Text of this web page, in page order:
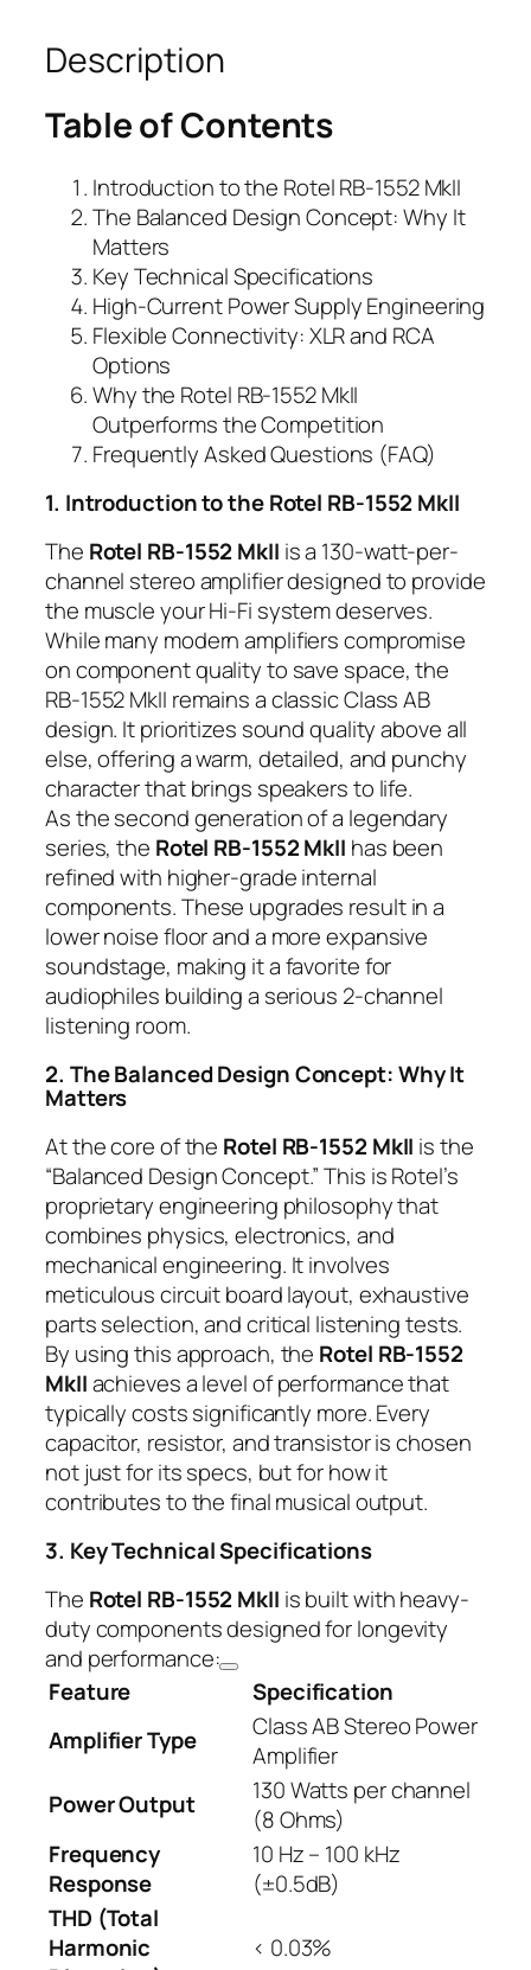
Description
Table of Contents
Introduction to the Rotel RB-1552 MkII
The Balanced Design Concept: Why It
Matters
Key Technical Specifications
High-Current Power Supply Engineering
Flexible Connectivity: XLR and RCA
Options
Why the Rotel RB-1552 MkII
Outperforms the Competition
Frequently Asked Questions (FAQ)
1. Introduction to the Rotel RB-1552 MkII
The Rotel RB-1552 MkII is a 130-watt-per-
channel stereo amplifier designed to provide
the muscle your Hi-Fi system deserves.
While many modern amplifiers compromise
on component quality to save space, the
RB-1552 MkII remains a classic Class AB
design. It prioritizes sound quality above all
else, offering a warm, detailed, and punchy
character that brings speakers to life.
As the second generation of a legendary
series, the Rotel RB-1552 MkII has been
refined with higher-grade internal
components. These upgrades result in a
lower noise floor and a more expansive
soundstage, making it a favorite for
audiophiles building a serious 2-channel
listening room.
2. The Balanced Design Concept: Why It
Matters
At the core of the Rotel RB-1552 MkII is the
“Balanced Design Concept.” This is Rotel’s
proprietary engineering philosophy that
combines physics, electronics, and
mechanical engineering. It involves
meticulous circuit board layout, exhaustive
parts selection, and critical listening tests.
By using this approach, the Rotel RB-1552
MkIIachieves a level of performance that
typically costs significantly more. Every
capacitor, resistor, and transistor is chosen
not just for its specs, but for how it
contributes to the final musical output.
3. Key Technical Specifications
The Rotel RB-1552 MkII is built with heavy-
duty components designed for longevity
and performance:
Feature
Specification
Amplifier Type
Class AB Stereo Power
Amplifier
Power Output
130 Watts per channel
(8 Ohms)
Frequency
Response
10 Hz – 100 kHz
(±0.5dB)
THD (Total
Harmonic
< 0.03%